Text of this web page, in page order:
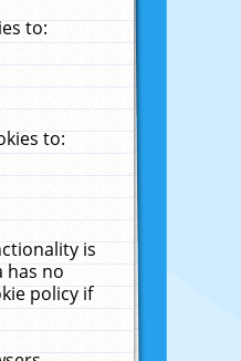
to:
to:
is
has no
policy if